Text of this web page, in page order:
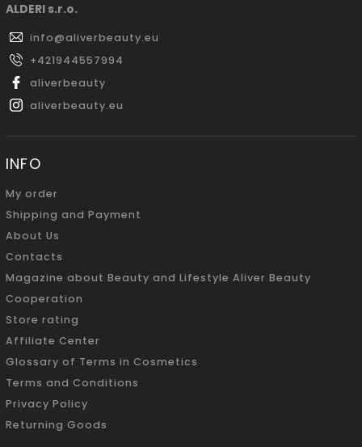
ALDERI s.r.o.
info@aliverbeauty.eu
+421944557994
aliverbeauty
aliverbeauty.eu
INFO
My order
Shipping and Payment
About Us
Contacts
Magazine about Beauty and Lifestyle Aliver Beauty
Cooperation
Store rating
Affiliate Center
Glossary of Terms in Cosmetics
Terms and Conditions
Privacy Policy
Returning Goods